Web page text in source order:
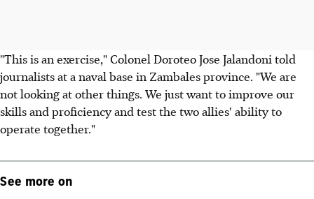
"This is an exercise," Colonel Doroteo Jose Jalandoni told
journalists at a naval base in Zambales province. "We are
not looking at other things. We just want to improve our
skills and proficiency and test the two allies' ability to
operate together."
See more on